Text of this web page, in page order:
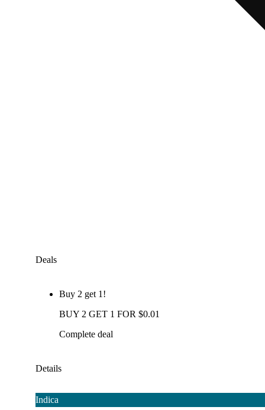
Deals
Buy 2 get 1!
BUY 2 GET 1 FOR $0.01
Complete deal
Details
Indica